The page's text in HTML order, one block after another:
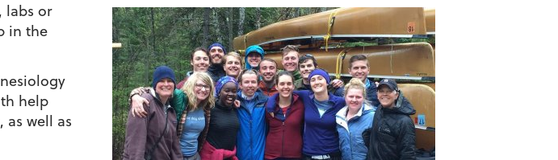
labs or
in the
help
as well as